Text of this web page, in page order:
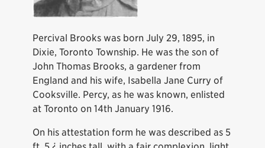
Percival Brooks was born July 29, 1895, in
Dixie, Toronto Township. He was the son of
John Thomas Brooks, a gardener from
England and his wife, Isabella Jane Curry of
Cooksville. Percy, as he was known, enlisted
at Toronto on 14th January 1916.
On his attestation form he was described as 5